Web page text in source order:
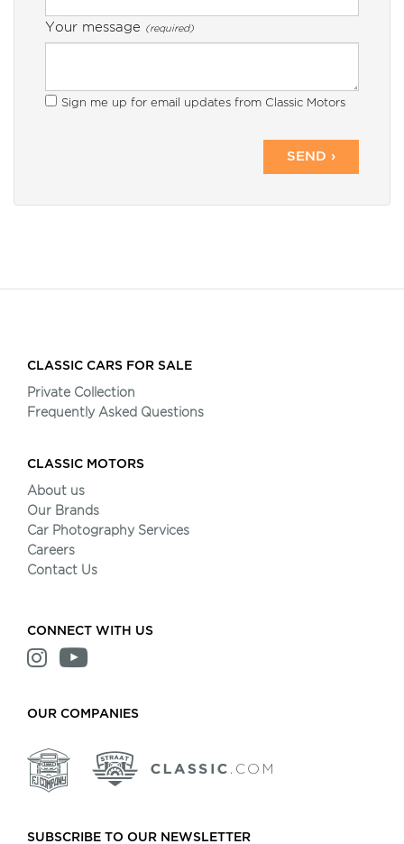
Your message (required)
Sign me up for email updates from Classic Motors
SEND ›
CLASSIC CARS FOR SALE
Private Collection
Frequently Asked Questions
CLASSIC MOTORS
About us
Our Brands
Car Photography Services
Careers
Contact Us
CONNECT WITH US
OUR COMPANIES
SUBSCRIBE TO OUR NEWSLETTER